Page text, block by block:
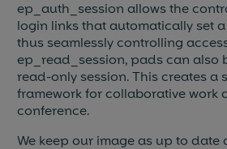
ep_auth_session allows the
login links that automatically set
thus seamlessly controlling
ep_read_session, pads can also
read-only session. This creates a
framework for collaborative work
conference.
We keep our image as up to date